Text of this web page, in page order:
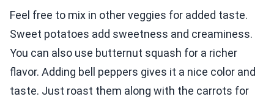
Feel free to mix in other veggies for added taste.
Sweet potatoes add sweetness and creaminess.
You can also use butternut squash for a richer
flavor. Adding bell peppers gives it a nice color and
taste. Just roast them along with the carrots for